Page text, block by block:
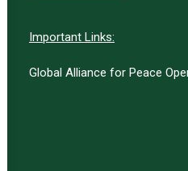
Important Links:
Global Alliance for Peace